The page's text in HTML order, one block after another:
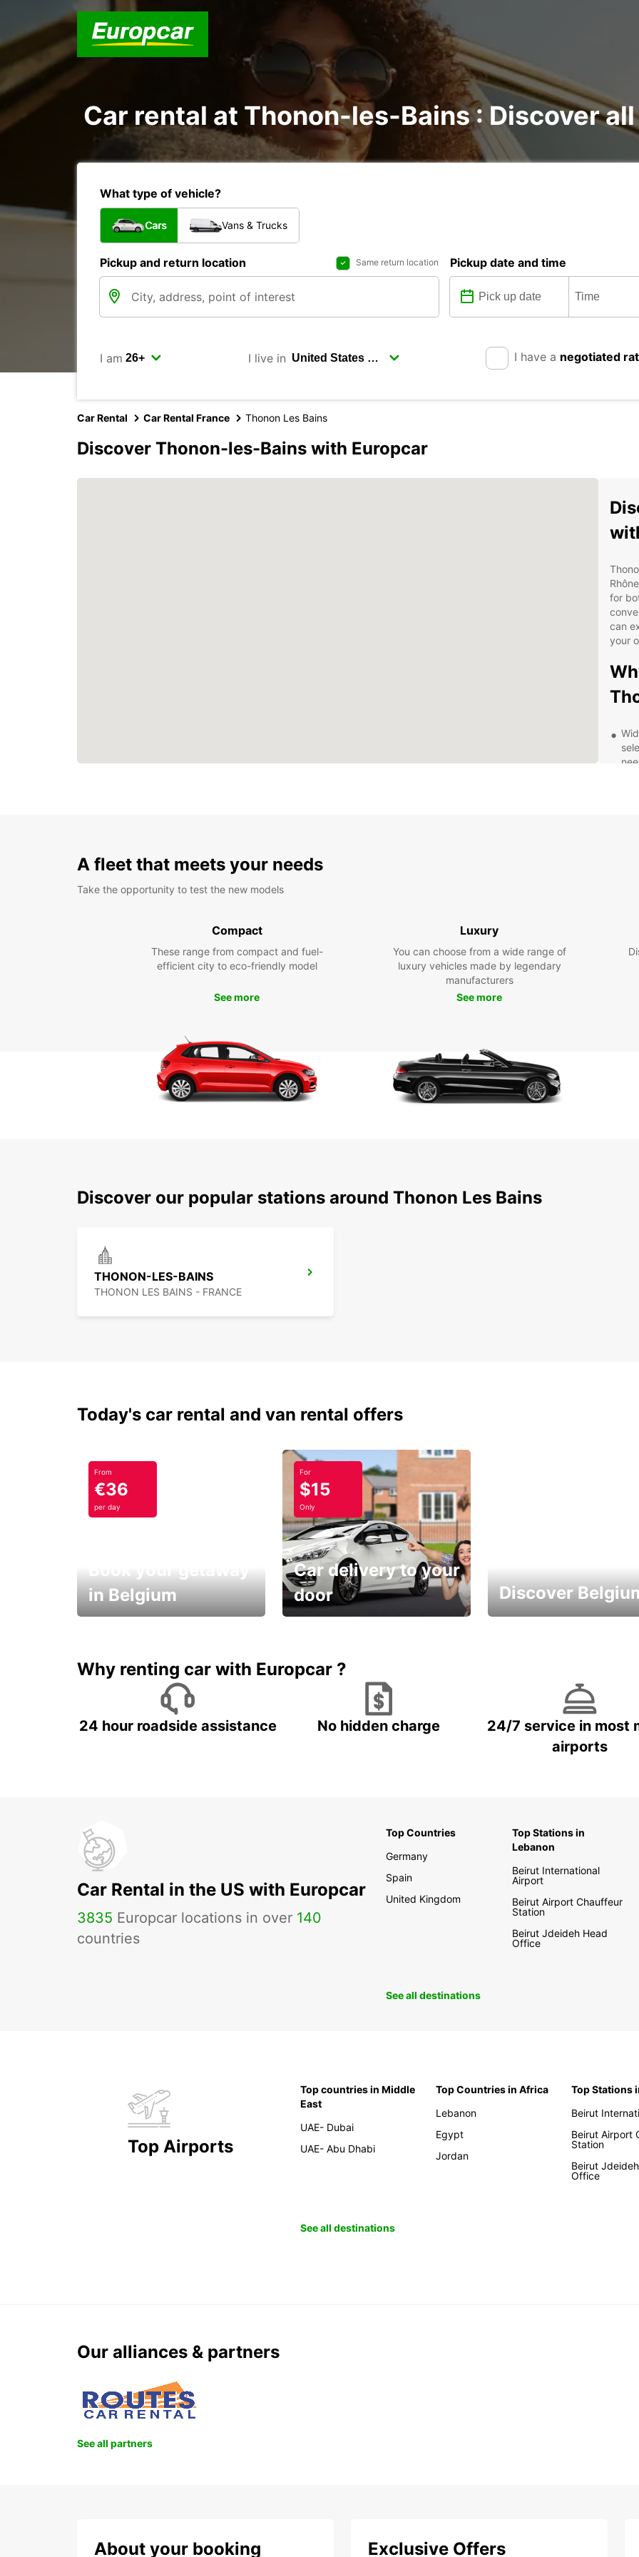
Car rental at Thonon-les-Bains : Discover
What type of vehicle?
Cars Vans & Trucks
Pickup and return location Same return location Pickup date and time
I am I live in I have a negotiated
Car Rental Car Rental France Thonon Les Bains
Discover Thonon-les-Bains with Europcar
for
can
your
and
A fleet that meets your needs
Take the opportunity to test the new models
Compact
These range from compact and fuel-
efficient city to eco-friendly model
See more
Luxury
You can choose from a wide range of
luxury vehicles made by legendary
manufacturers
See more
Discover our popular stations around Thonon Les Bains
THONON-LES-BAINS
THONON LES BAINS - FRANCE
Today's car rental and van rental offers
From
€36
per day
in Belgium
For
$15
Only
Car delivery to your
door
Discover
Why renting car with Europcar ?
24 hour roadside assistance No hidden charge
24/7 service in most
airports
Car Rental in the US with Europcar
3835 Europcar locations in over 140
countries
Top Countries
Germany
Spain
United Kingdom
Top Stations in
Lebanon
Beirut International
Airport
Beirut Airport Chauffeur
Station
Beirut Jdeideh Head
Office
See all destinations
Top Airports
Top countries in Middle
East
UAE- Dubai
UAE- Abu Dhabi
Top Countries in Africa
Lebanon
Egypt
Jordan
Top Stations
Beirut
Beirut Airport
Station
Beirut
Office
See all destinations
Our alliances & partners
See all partners
About your booking Exclusive Offers